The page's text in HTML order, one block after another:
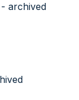
archived